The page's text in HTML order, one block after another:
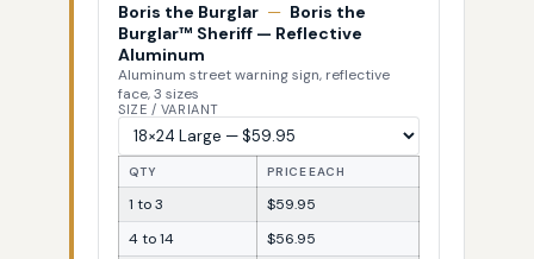
Boris the Burglar — Boris the
Burglar™ Sheriff — Reflective
Aluminum
Aluminum street warning sign, reflective
face, 3 sizes
SIZE / VARIANT
QTY PRICE EACH
1 to 3
$59.95
4 to 14
$56.95